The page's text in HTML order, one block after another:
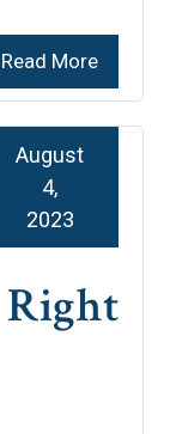
Read More
August
4,
2023